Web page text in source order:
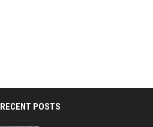
RECENT POSTS